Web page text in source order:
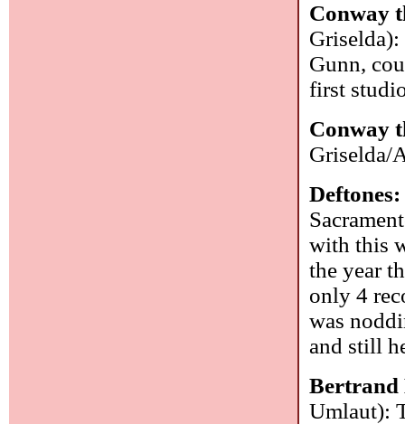
Conway
Gunn,
first
Conway
Griselda/
with this
the year
only 4
was
and still
Bertrand
Umlaut):